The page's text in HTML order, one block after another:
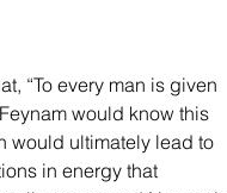
“To every man is given
would know this
would ultimately lead to
in energy that